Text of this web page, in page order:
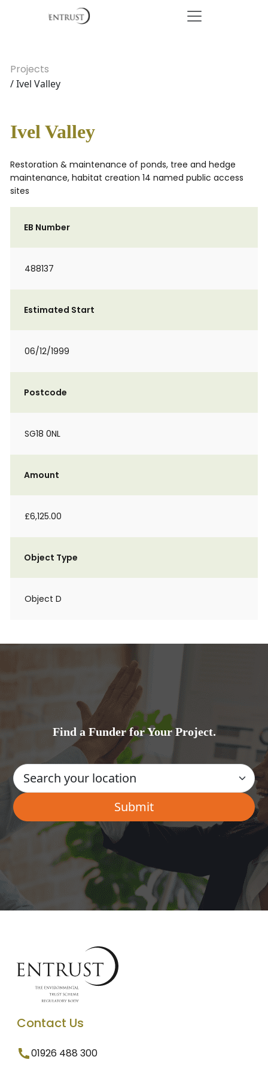
Projects
/ Ivel Valley
Ivel Valley
Restoration & maintenance of ponds, tree and hedge
maintenance, habitat creation 14 named public access
sites
EB Number
488137
Estimated Start
06/12/1999
Postcode
SG18 0NL
Amount
£6,125.00
Object Type
Object D
Find a Funder for Your Project.
Contact Us
01926 488 300